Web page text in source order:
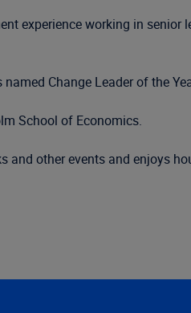
experience working in
Change Leader of the
School of Economics.
other events and enjoys